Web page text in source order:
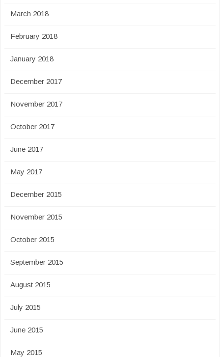
March 2018
February 2018
January 2018
December 2017
November 2017
October 2017
June 2017
May 2017
December 2015
November 2015
October 2015
September 2015
August 2015
July 2015
June 2015
May 2015